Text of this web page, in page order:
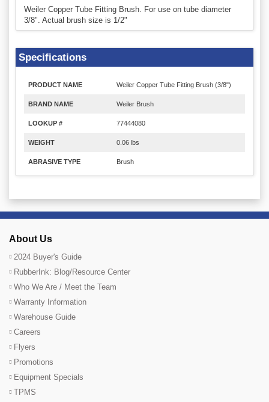
Weiler Copper Tube Fitting Brush. For use on tube diameter
3/8". Actual brush size is 1/2"
Specifications
PRODUCT NAME Weiler Copper Tube Fitting Brush (3/8")
BRAND NAME Weiler Brush
LOOKUP # 77444080
WEIGHT 0.06 lbs
ABRASIVE TYPE Brush
About Us
2024 Buyer's Guide
RubberInk: Blog/Resource Center
Who We Are / Meet the Team
Warranty Information
Warehouse Guide
Careers
Flyers
Promotions
Equipment Specials
TPMS